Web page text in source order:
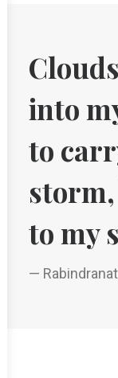
into
to
to my
—